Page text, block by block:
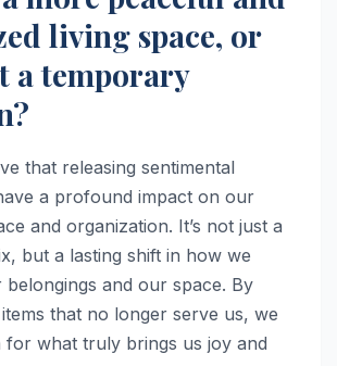
living space, or
a temporary
that releasing sentimental
a profound impact on our
and organization. It’s not just a
but a lasting shift in how we
and our space. By
that no longer serve us, we
for what truly brings us joy and